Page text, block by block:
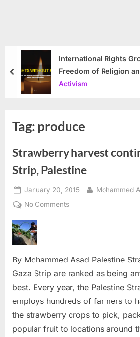
International Rights
Freedom of Religion
Korea
Activism
prev
Tag: produce
Strawberry harvest
Strip, Palestine
Posted
on
January 20, 2015 By
Mohammed
No Commentson
Gaza
Strip,
Palestine
By Mohammed Asad Palestine
Gaza Strip are ranked as being
best. Every year, the Palestine
employs hundreds of farmers to
the strawberry crops to pick,
popular fruit to locations around